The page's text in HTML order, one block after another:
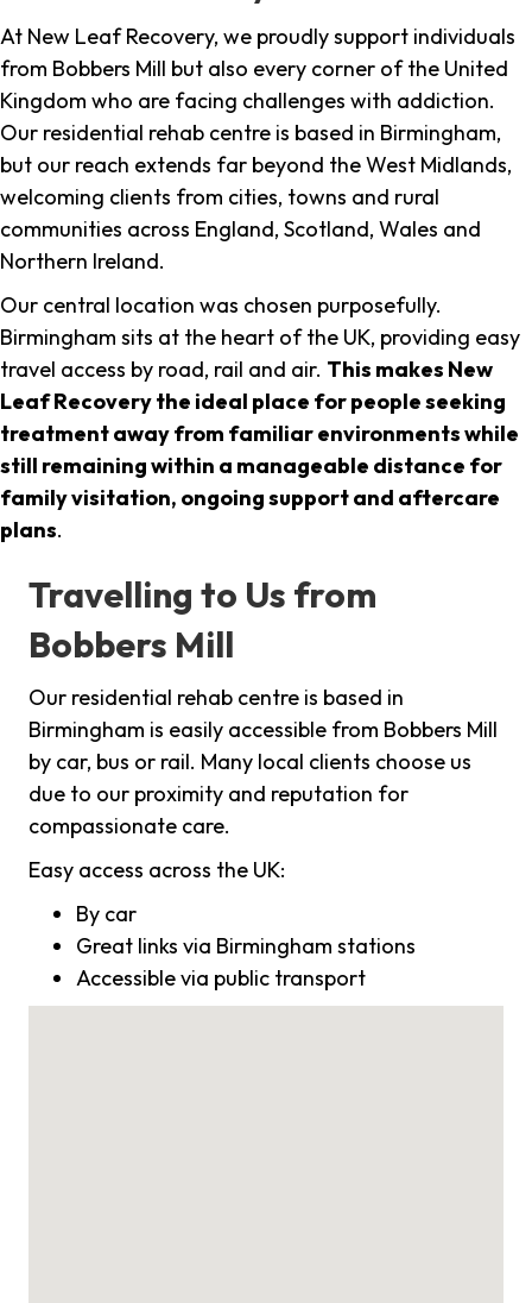
At New Leaf Recovery, we proudly support individuals
from Bobbers Mill but also every corner of the United
Kingdom who are facing challenges with addiction.
Our residential rehab centre is based in Birmingham,
but our reach extends far beyond the West Midlands,
welcoming clients from cities, towns and rural
communities across England, Scotland, Wales and
Northern Ireland.
Our central location was chosen purposefully.
Birmingham sits at the heart of the UK, providing easy
travel access by road, rail and air. This makes New
Leaf Recovery the ideal place for people seeking
treatment away from familiar environments while
still remaining within a manageable distance for
family visitation, ongoing support and aftercare
plans.
Travelling to Us from
Bobbers Mill
Our residential rehab centre is based in
Birmingham is easily accessible from Bobbers Mill
by car, bus or rail. Many local clients choose us
due to our proximity and reputation for
compassionate care.
Easy access across the UK:
By car
Great links via Birmingham stations
Accessible via public transport